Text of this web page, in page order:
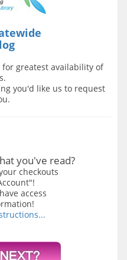
greatest availability of
you'd like us to request
you've read?
checkouts
access